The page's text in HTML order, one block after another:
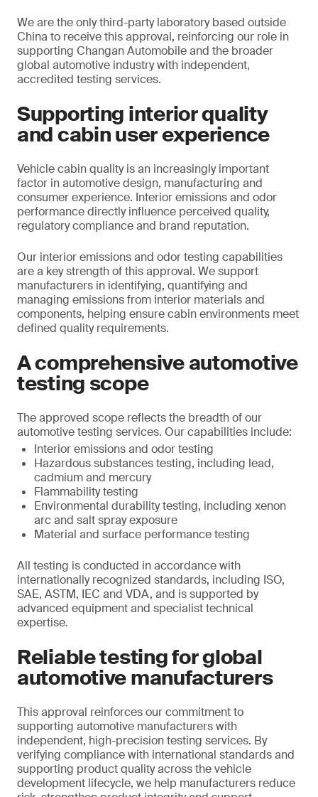
We are the only third-party laboratory based outside
China to receive this approval, reinforcing our role in
supporting Changan Automobile and the broader
global automotive industry with independent,
accredited testing services.
Supporting interior quality
and cabin user experience
Vehicle cabin quality is an increasingly important
factor in automotive design, manufacturing and
consumer experience. Interior emissions and odor
performance directly influence perceived quality,
regulatory compliance and brand reputation.
Our interior emissions and odor testing capabilities
are a key strength of this approval. We support
manufacturers in identifying, quantifying and
managing emissions from interior materials and
components, helping ensure cabin environments meet
defined quality requirements.
A comprehensive automotive
testing scope
The approved scope reflects the breadth of our
automotive testing services. Our capabilities include:
Interior emissions and odor testing
Hazardous substances testing, including lead,
cadmium and mercury
Flammability testing
Environmental durability testing, including xenon
arc and salt spray exposure
Material and surface performance testing
All testing is conducted in accordance with
internationally recognized standards, including ISO,
SAE, ASTM, IEC and VDA, and is supported by
advanced equipment and specialist technical
expertise.
Reliable testing for global
automotive manufacturers
This approval reinforces our commitment to
supporting automotive manufacturers with
independent, high-precision testing services. By
verifying compliance with international standards and
supporting product quality across the vehicle
development lifecycle, we help manufacturers reduce